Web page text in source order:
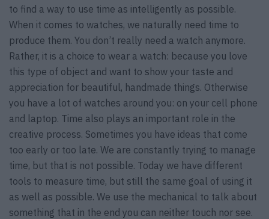
to find a way to use time as intelligently as possible.
When it comes to watches, we naturally need time to
produce them. You don’t really need a watch anymore.
Rather, it is a choice to wear a watch: because you love
this type of object and want to show your taste and
appreciation for beautiful, handmade things. Otherwise
you have a lot of watches around you: on your cell phone
and laptop. Time also plays an important role in the
creative process. Sometimes you have ideas that come
too early or too late. We are constantly trying to manage
time, but that is not possible. Today we have different
tools to measure time, but still the same goal of using it
as well as possible. We use the mechanical to talk about
something that in the end you can neither touch nor see.